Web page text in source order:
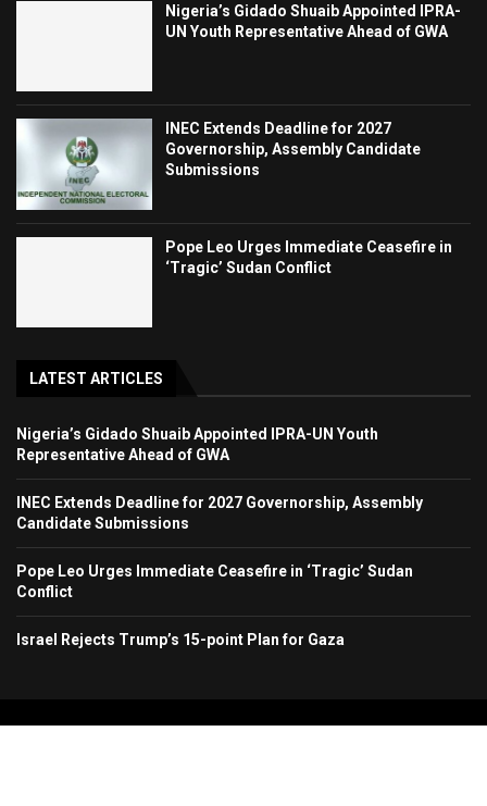
Nigeria’s Gidado Shuaib Appointed IPRA-
UN Youth Representative Ahead of GWA
INEC Extends Deadline for 2027
Governorship, Assembly Candidate
Submissions
Pope Leo Urges Immediate Ceasefire in
‘Tragic’ Sudan Conflict
LATEST ARTICLES
Nigeria’s Gidado Shuaib Appointed IPRA-UN Youth
Representative Ahead of GWA
INEC Extends Deadline for 2027 Governorship, Assembly
Candidate Submissions
Pope Leo Urges Immediate Ceasefire in ‘Tragic’ Sudan
Conflict
Israel Rejects Trump’s 15-point Plan for Gaza